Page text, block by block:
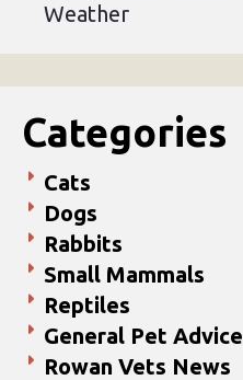
Weather
Categories
Cats
Dogs
Rabbits
Small Mammals
Reptiles
General Pet Advice
Rowan Vets News